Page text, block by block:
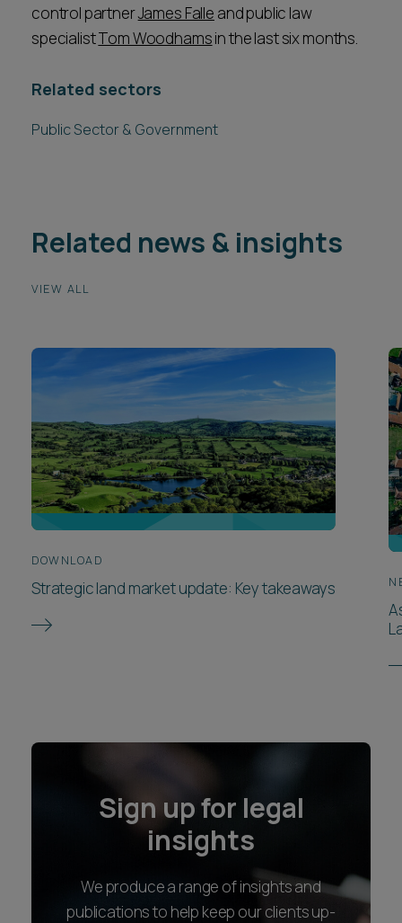
control partnerJames Falle and public law
specialistTom Woodhamsin the last six months.
Related sectors
Public Sector & Government
Related news & insights
VIEW ALL
DOWNLOAD
Strategic land market update: Key takeaways
Sign up for legal
insights
We produce a range of insights and
publications to help keep our clients up-